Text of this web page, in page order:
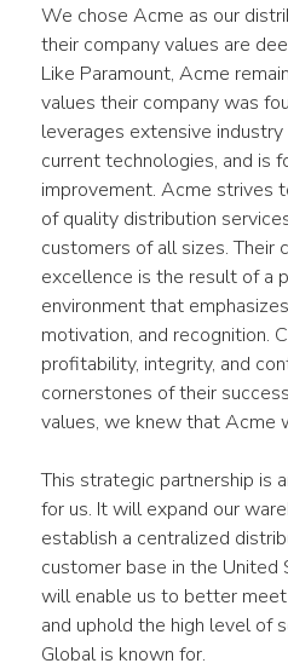
We chose Acme as our
their company values are
Like Paramount, Acme
values their company was
leverages extensive
current technologies, and is
improvement. Acme strives
of quality distribution
customers of all sizes. Their
excellence is the result of a
environment that
motivation, and recognition.
profitability, integrity, and
cornerstones of their
values, we knew that Acme
This strategic partnership is
for us. It will expand our
establish a centralized
customer base in the United
will enable us to better meet
and uphold the high level of
Global is known for.